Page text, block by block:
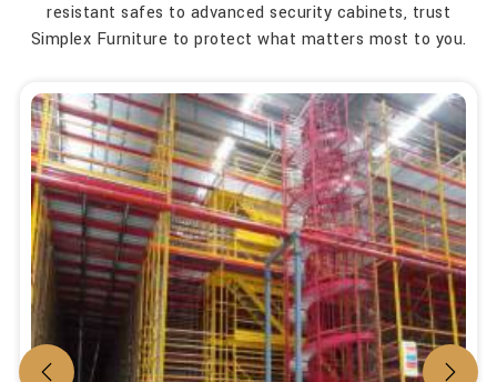
resistant safes to advanced security cabinets, trust
Simplex Furniture to protect what matters most to you.